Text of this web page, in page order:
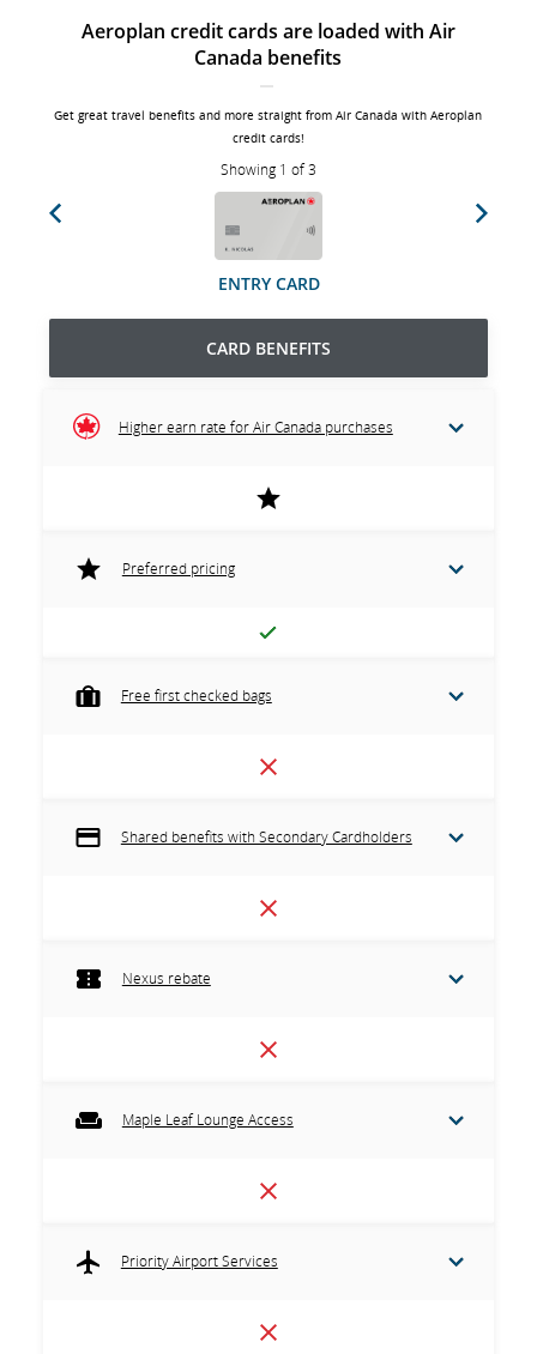
Aeroplan credit cards are loaded with Air
Canada benefits
Get great travel benefits and more straight from Air Canada with Aeroplan
credit cards!
Showing 1 of 3
Previous
ENTRY CARD
Next
CARD BENEFITS
Higher earn rate for Air Canada purchases
Preferred pricing
Free first checked bags
Shared benefits with Secondary Cardholders
Nexus rebate
Maple Leaf Lounge Access
Priority Airport Services